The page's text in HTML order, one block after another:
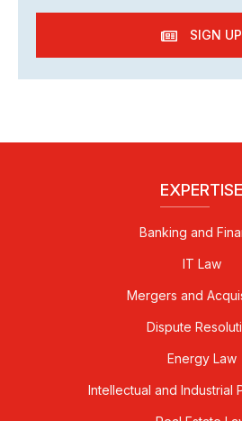
SIGN UP
EXPERTISE
Banking and
IT Law
Mergers and
Dispute
Energy Law
Intellectual and Industrial